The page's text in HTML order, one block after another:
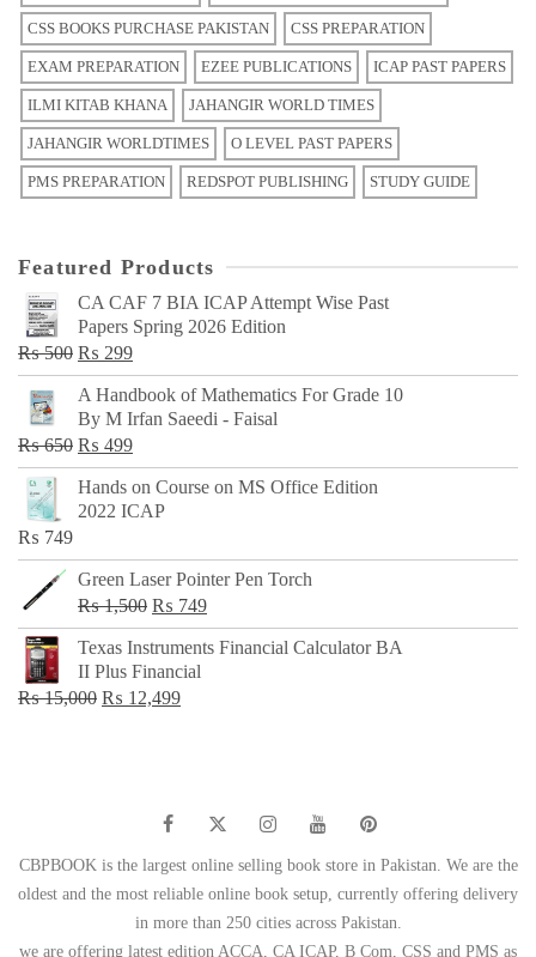
CSS BOOKS PURCHASE PAKISTAN CSS PREPARATION
EXAM PREPARATION EZEE PUBLICATIONS ICAP PAST PAPERS
ILMI KITAB KHANA JAHANGIR WORLD TIMES
JAHANGIR WORLDTIMES O LEVEL PAST PAPERS
PMS PREPARATION REDSPOT PUBLISHING STUDY GUIDE
Featured Products
CA CAF 7 BIA ICAP Attempt Wise Past
Papers Spring 2026 Edition
₨500 Original
price
was:
₨ 500.
₨ 299Current
price
is:
₨ 299.
A Handbook of Mathematics For Grade 10
By M Irfan Saeedi - Faisal
₨650 Original
price
was:
₨ 499Current
price
is:
Hands on Course on MS Office Edition
2022 ICAP
₨ 749
Green Laser Pointer Pen Torch
₨1,500 Original
price
was:
₨ 1,500.
₨ 749Current
price
Texas Instruments Financial Calculator BA
II Plus Financial
₨15,000 Original
₨ 12,499Current
CBPBOOK is the largest online selling book store in Pakistan. We are the
oldest and the most reliable online book setup, currently offering delivery
in more than 250 cities across Pakistan.
we are offering latest edition ACCA, CA ICAP, B Com, CSS and PMS as